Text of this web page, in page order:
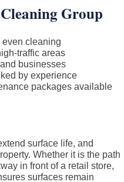
Group
cleaning
traffic areas
businesses
by experience
packages available
surface life, and
Whether it is the path
in front of a retail store,
surfaces remain